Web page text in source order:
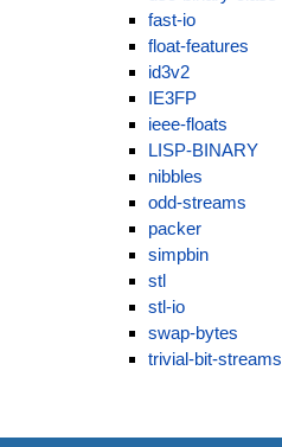
fast-io
float-features
id3v2
IE3FP
ieee-floats
LISP-BINARY
nibbles
odd-streams
packer
simpbin
stl
stl-io
swap-bytes
trivial-bit-streams